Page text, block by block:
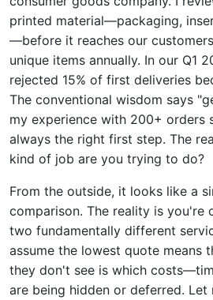
printed material—packaging,
—before it reaches our
unique items annually. In our Q1
rejected 15% of first deliveries
The conventional wisdom says
my experience with 200+ orders
always the right first step. The
kind of job are you trying to do?
From the outside, it looks like a
comparison. The reality is you're
two fundamentally different
assume the lowest quote means
they don't see is which
are being hidden or deferred.